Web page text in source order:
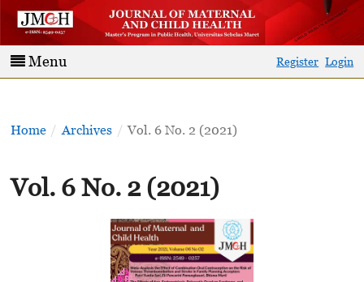
Menu Register Login
Home / Archives / Vol. 6 No. 2 (2021)
Vol. 6 No. 2 (2021)